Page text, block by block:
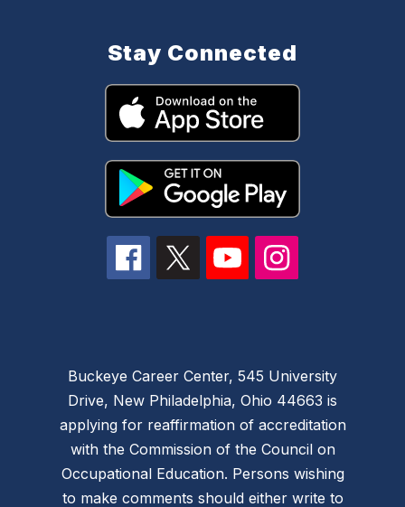
Stay Connected
Buckeye Career Center, 545 University
Drive, New Philadelphia, Ohio 44663 is
applying for reaffirmation of accreditation
with the Commission of the Council on
Occupational Education. Persons wishing
to make comments should either write to